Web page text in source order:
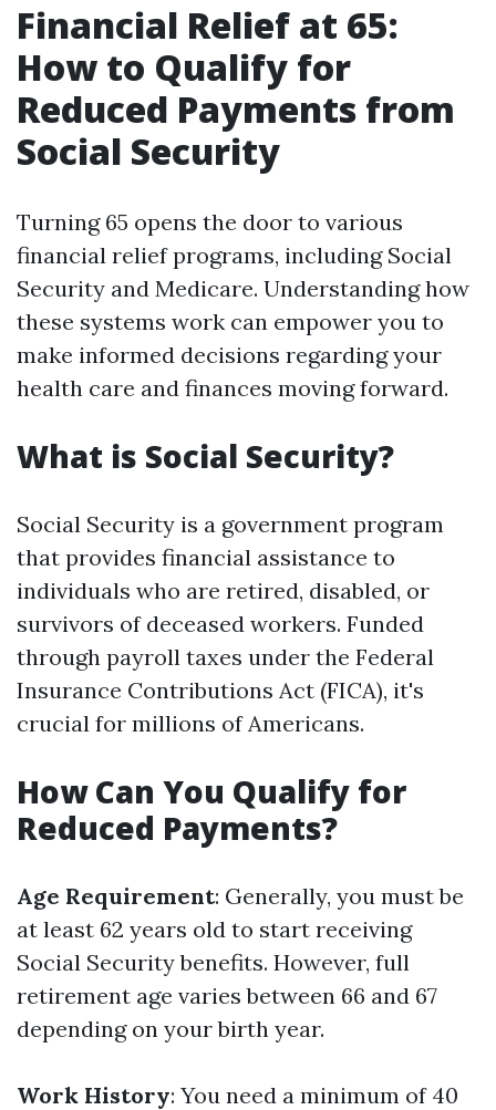
Financial Relief at 65:
How to Qualify for
Reduced Payments from
Social Security
Turning 65 opens the door to various
financial relief programs, including Social
Security and Medicare. Understanding how
these systems work can empower you to
make informed decisions regarding your
health care and finances moving forward.
What is Social Security?
Social Security is a government program
that provides financial assistance to
individuals who are retired, disabled, or
survivors of deceased workers. Funded
through payroll taxes under the Federal
Insurance Contributions Act (FICA), it's
crucial for millions of Americans.
How Can You Qualify for
Reduced Payments?
Age Requirement: Generally, you must be
at least 62 years old to start receiving
Social Security benefits. However, full
retirement age varies between 66 and 67
depending on your birth year.
Work History: You need a minimum of 40